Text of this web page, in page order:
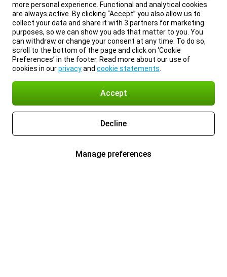
more personal experience. Functional and analytical cookies
are always active. By clicking “Accept” you also allow us to
collect your data and share it with 3 partners for marketing
purposes, so we can show you ads that matter to you. You
can withdraw or change your consent at any time. To do so,
scroll to the bottom of the page and click on ‘Cookie
Preferences’ in the footer. Read more about our use of
cookies in ourprivacyand cookie statements
Accept
Decline
Manage preferences